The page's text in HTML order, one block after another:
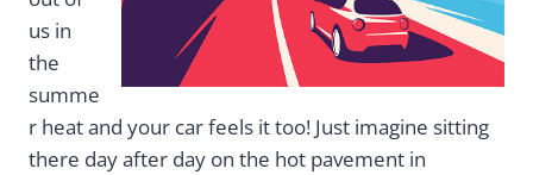
us in
the
summe
r heat and your car feels it too! Just imagine sitting
there day after day on the hot pavement in